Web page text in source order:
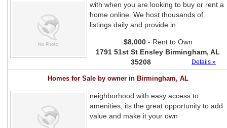
with when you are looking to buy or rent a
home online. We host thousands of
listings daily and provide in
$8,000 - Rent to Own
1791 51st St Ensley Birmingham, AL
35208
Details »
Homes for Sale by owner in Birmingham, AL
neighborhood with easy access to
amenities, its the great opportunity to add
value and make it your own